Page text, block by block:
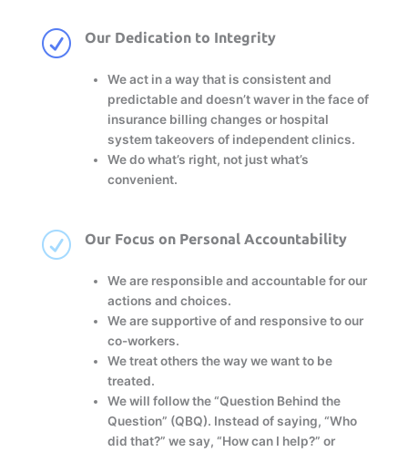
R Our Dedication to Integrity
We act in a way that is consistent and
predictable and doesn’t waver in the face of
insurance billing changes or hospital
system takeovers of independent clinics.
We do what’s right, not just what’s
convenient.
R Our Focus on Personal Accountability
We are responsible and accountable for our
actions and choices.
We are supportive of and responsive to our
co-workers.
We treat others the way we want to be
treated.
We will follow the “Question Behind the
Question” (QBQ). Instead of saying, “Who
did that?” we say, “How can I help?” or